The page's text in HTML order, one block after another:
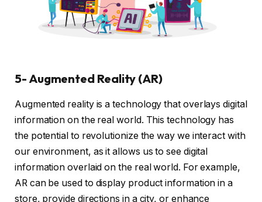
5- Augmented Reality (AR)
Augmented reality is a technology that overlays digital
information on the real world. This technology has
the potential to revolutionize the way we interact with
our environment, as it allows us to see digital
information overlaid on the real world. For example,
AR can be used to display product information in a
store, provide directions in a city, or enhance